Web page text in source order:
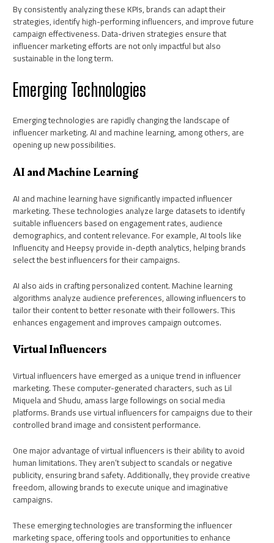
By consistently analyzing these KPIs, brands can adapt their
strategies, identify high-performing influencers, and improve future
campaign effectiveness. Data-driven strategies ensure that
influencer marketing efforts are not only impactful but also
sustainable in the long term.
Emerging Technologies
Emerging technologies are rapidly changing the landscape of
influencer marketing. AI and machine learning, among others, are
opening up new possibilities.
AI and Machine Learning
AI and machine learning have significantly impacted influencer
marketing. These technologies analyze large datasets to identify
suitable influencers based on engagement rates, audience
demographics, and content relevance. For example, AI tools like
Influencity and Heepsy provide in-depth analytics, helping brands
select the best influencers for their campaigns.
AI also aids in crafting personalized content. Machine learning
algorithms analyze audience preferences, allowing influencers to
tailor their content to better resonate with their followers. This
enhances engagement and improves campaign outcomes.
Virtual Influencers
Virtual influencers have emerged as a unique trend in influencer
marketing. These computer-generated characters, such as Lil
Miquela and Shudu, amass large followings on social media
platforms. Brands use virtual influencers for campaigns due to their
controlled brand image and consistent performance.
One major advantage of virtual influencers is their ability to avoid
human limitations. They aren’t subject to scandals or negative
publicity, ensuring brand safety. Additionally, they provide creative
freedom, allowing brands to execute unique and imaginative
campaigns.
These emerging technologies are transforming the influencer
marketing space, offering tools and opportunities to enhance